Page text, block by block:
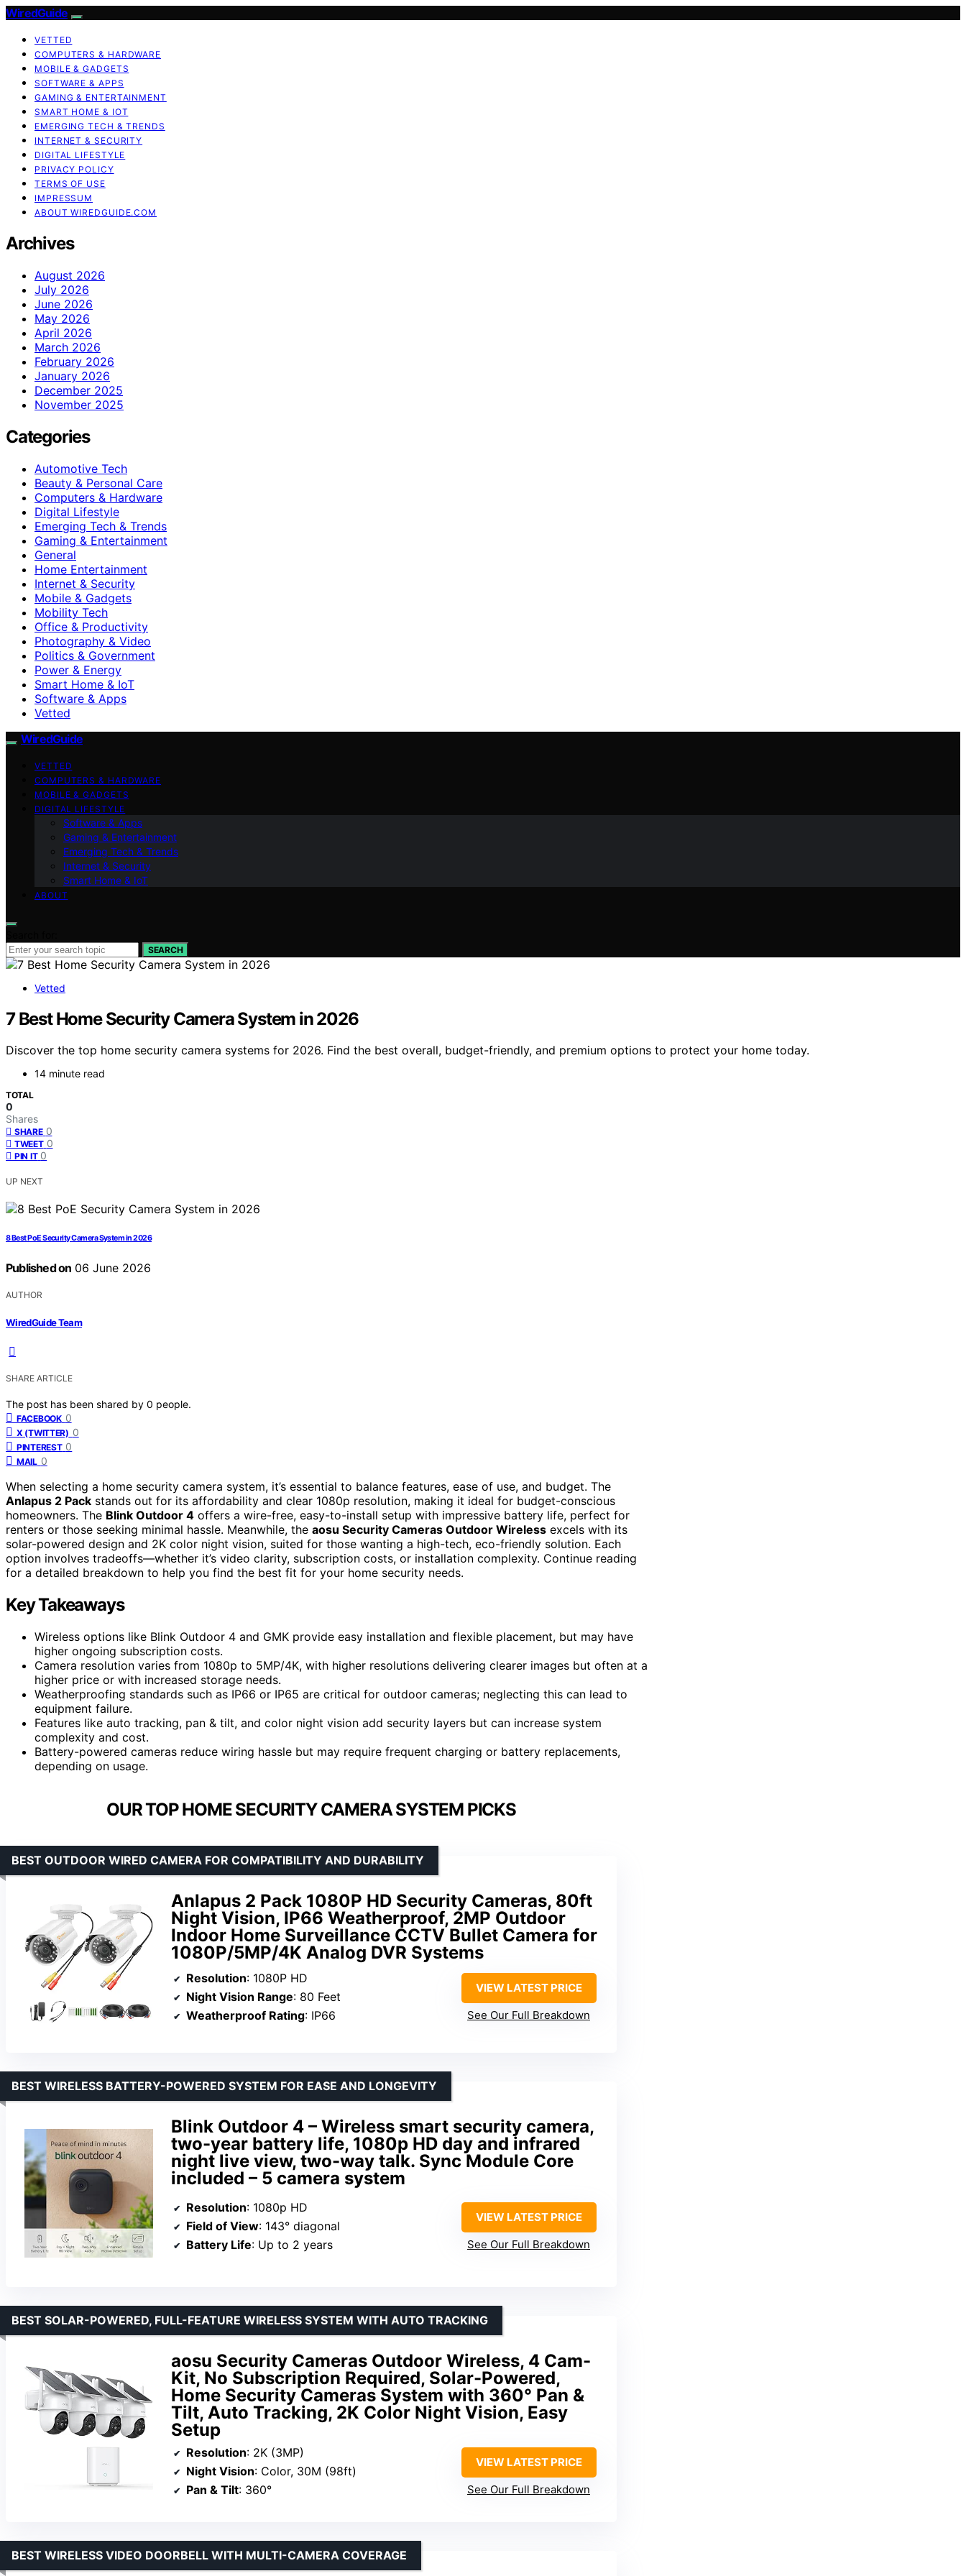
WiredGuide
VETTED
COMPUTERS & HARDWARE
MOBILE & GADGETS
SOFTWARE & APPS
GAMING & ENTERTAINMENT
SMART HOME & IOT
EMERGING TECH & TRENDS
INTERNET & SECURITY
DIGITAL LIFESTYLE
PRIVACY POLICY
TERMS OF USE
IMPRESSUM
ABOUT WIREDGUIDE.COM
Archives
August 2026
July 2026
June 2026
May 2026
April 2026
March 2026
February 2026
January 2026
December 2025
November 2025
Categories
Automotive Tech
Beauty & Personal Care
Computers & Hardware
Digital Lifestyle
Emerging Tech & Trends
Gaming & Entertainment
General
Home Entertainment
Internet & Security
Mobile & Gadgets
Mobility Tech
Office & Productivity
Photography & Video
Politics & Government
Power & Energy
Smart Home & IoT
Software & Apps
Vetted
WiredGuide
VETTED
COMPUTERS & HARDWARE
MOBILE & GADGETS
DIGITAL LIFESTYLE
Software & Apps
Gaming & Entertainment
Emerging Tech & Trends
Internet & Security
Smart Home & IoT
ABOUT
SEARCH
Vetted
7 Best Home Security Camera System in 2026
Discover the top home security camera systems for 2026. Find the best overall, budget-friendly, and premium options to protect your home today.
14 minute read
TOTAL
0
Shares
SHARE 0
TWEET 0
PIN IT 0
UP NEXT
8 Best PoE Security Camera System in 2026
Published on 06 June 2026
AUTHOR
WiredGuide Team
SHARE ARTICLE
The post has been shared by 0 people.
FACEBOOK 0
X (TWITTER) 0
PINTEREST 0
MAIL 0
When selecting a home security camera system, it’s essential to balance features, ease of use, and budget. The
Anlapus 2 Pack stands out for its affordability and clear 1080p resolution, making it ideal for budget-conscious
homeowners. The Blink Outdoor 4 offers a wire-free, easy-to-install setup with impressive battery life, perfect for
renters or those seeking minimal hassle. Meanwhile, the aosu Security Cameras Outdoor Wireless excels with its
solar-powered design and 2K color night vision, suited for those wanting a high-tech, eco-friendly solution. Each
option involves tradeoffs—whether it’s video clarity, subscription costs, or installation complexity. Continue reading
for a detailed breakdown to help you find the best fit for your home security needs.
Key Takeaways
Wireless options like Blink Outdoor 4 and GMK provide easy installation and flexible placement, but may have
higher ongoing subscription costs.
Camera resolution varies from 1080p to 5MP/4K, with higher resolutions delivering clearer images but often at a
higher price or with increased storage needs.
Weatherproofing standards such as IP66 or IP65 are critical for outdoor cameras; neglecting this can lead to
equipment failure.
Features like auto tracking, pan & tilt, and color night vision add security layers but can increase system
complexity and cost.
Battery-powered cameras reduce wiring hassle but may require frequent charging or battery replacements,
depending on usage.
OUR TOP HOME SECURITY CAMERA SYSTEM PICKS
Anlapus 2 Pack 1080P HD Security Cameras, 80ft
Night Vision, IP66 Weatherproof, 2MP Outdoor
Indoor Home Surveillance CCTV Bullet Camera for
1080P/5MP/4K Analog DVR Systems
BEST OUTDOOR WIRED CAMERA FOR COMPATIBILITY AND DURABILITY
Resolution: 1080P HD
Night Vision Range: 80 Feet
Weatherproof Rating: IP66
VIEW LATEST PRICE
See Our Full Breakdown
Blink Outdoor 4 – Wireless smart security camera,
two-year battery life, 1080p HD day and infrared
night live view, two-way talk. Sync Module Core
included – 5 camera system
BEST WIRELESS BATTERY-POWERED SYSTEM FOR EASE AND LONGEVITY
Resolution: 1080p HD
Field of View: 143° diagonal
Battery Life: Up to 2 years
VIEW LATEST PRICE
See Our Full Breakdown
aosu Security Cameras Outdoor Wireless, 4 Cam-
Kit, No Subscription Required, Solar-Powered,
Home Security Cameras System with 360° Pan &
Tilt, Auto Tracking, 2K Color Night Vision, Easy
Setup
BEST SOLAR-POWERED, FULL-FEATURE WIRELESS SYSTEM WITH AUTO TRACKING
Resolution: 2K (3MP)
Night Vision: Color, 30M (98ft)
Pan & Tilt: 360°
VIEW LATEST PRICE
See Our Full Breakdown
BEST WIRELESS VIDEO DOORBELL WITH MULTI-CAMERA COVERAGE